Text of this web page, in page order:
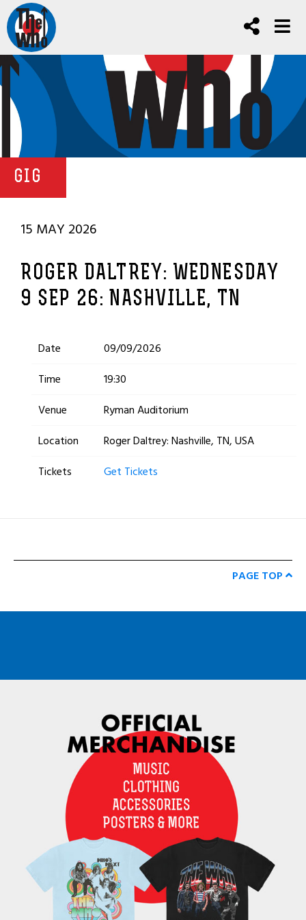
GIG
15 MAY 2026
ROGER DALTREY: WEDNESDAY
9 SEP 26: NASHVILLE, TN
Date
09/09/2026
Time
19:30
Venue
Ryman Auditorium
Location
Roger Daltrey: Nashville, TN, USA
Tickets
Get Tickets
PAGE TOP